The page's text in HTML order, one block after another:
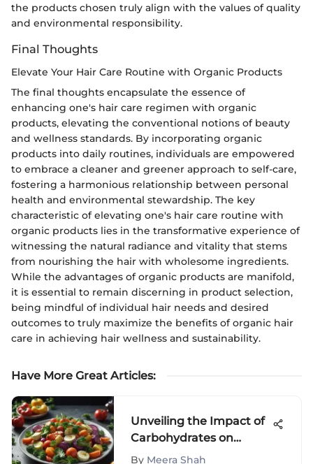
the products chosen truly align with the values of quality
and environmental responsibility.
Final Thoughts
Elevate Your Hair Care Routine with Organic Products
The final thoughts encapsulate the essence of
enhancing one's hair care regimen with organic
products, elevating the conventional notions of beauty
and wellness standards. By incorporating organic
products into daily routines, individuals are empowered
to embrace a cleaner and greener approach to self-care,
fostering a harmonious relationship between personal
health and environmental stewardship. The key
characteristic of elevating one's hair care routine with
organic products lies in the transformative experience of
witnessing the natural radiance and vitality that stems
from nourishing the hair with wholesome ingredients.
While the advantages of organic products are manifold,
it is essential to remain discerning in product selection,
being mindful of individual hair needs and desired
outcomes to truly maximize the benefits of organic hair
care in achieving hair wellness and sustainability.
Have More Great Articles:
Unveiling the Impact of
Carbohydrates on
Weight Loss: A
By Meera Shah